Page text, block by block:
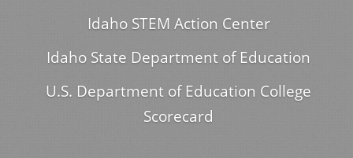
Idaho STEM Action Center
Idaho State Department of Education
U.S. Department of Education College
Scorecard